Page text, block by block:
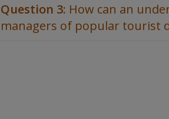
Question 3: How can an
managers of popular tourist